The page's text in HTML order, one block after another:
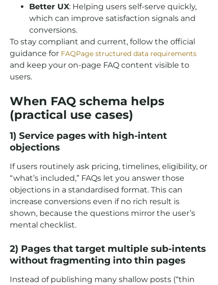
Better UX: Helping users self-serve quickly,
which can improve satisfaction signals and
conversions.
To stay compliant and current, follow the official
guidance for FAQPage structured data requirements
and keep your on-page FAQ content visible to
users.
When FAQ schema helps
(practical use cases)
1) Service pages with high-intent
objections
If users routinely ask pricing, timelines, eligibility, or
“what’s included,” FAQs let you answer those
objections in a standardised format. This can
increase conversions even if no rich result is
shown, because the questions mirror the user’s
mental checklist.
2) Pages that target multiple sub-intents
without fragmenting into thin pages
Instead of publishing many shallow posts (“thin